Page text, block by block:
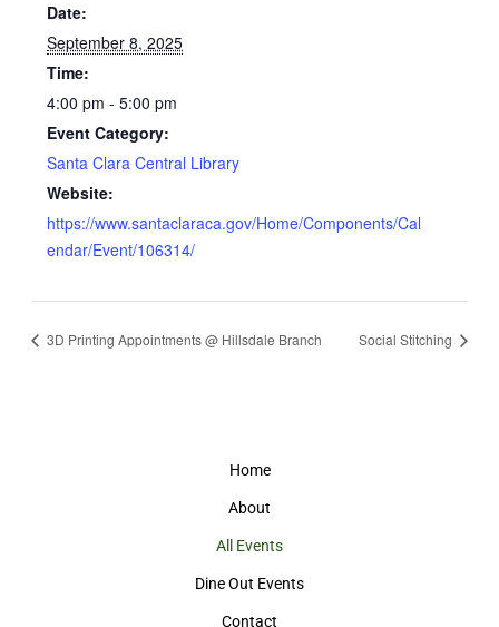
Date:
September 8, 2025
Time:
4:00 pm - 5:00 pm
Event Category:
Santa Clara Central Library
Website:
https://www.santaclaraca.gov/Home/Components/Cal
endar/Event/106314/
3D Printing Appointments @ Hillsdale Branch Social Stitching
Home
About
All Events
Dine Out Events
Contact